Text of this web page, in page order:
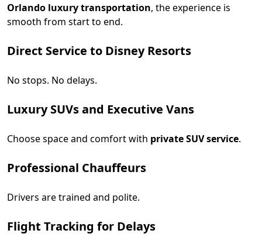
Orlando luxury transportation, the experience is
smooth from start to end.
Direct Service to Disney Resorts
No stops. No delays.
Luxury SUVs and Executive Vans
Choose space and comfort with private SUV service.
Professional Chauffeurs
Drivers are trained and polite.
Flight Tracking for Delays